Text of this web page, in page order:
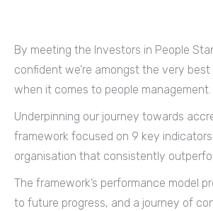
By meeting the Investors in People
confident we’re amongst the very
when it comes to people management.
Underpinning our journey towards
framework focused on 9 key
organisation that consistently
The framework’s performance model
to future progress, and a journey of